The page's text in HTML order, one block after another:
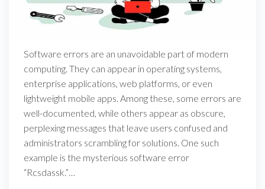
Software errors are an unavoidable part of modern
computing. They can appear in operating systems,
enterprise applications, web platforms, or even
lightweight mobile apps. Among these, some errors are
well-documented, while others appear as obscure,
perplexing messages that leave users confused and
administrators scrambling for solutions. One such
example is the mysterious software error
“Rcsdassk.”…